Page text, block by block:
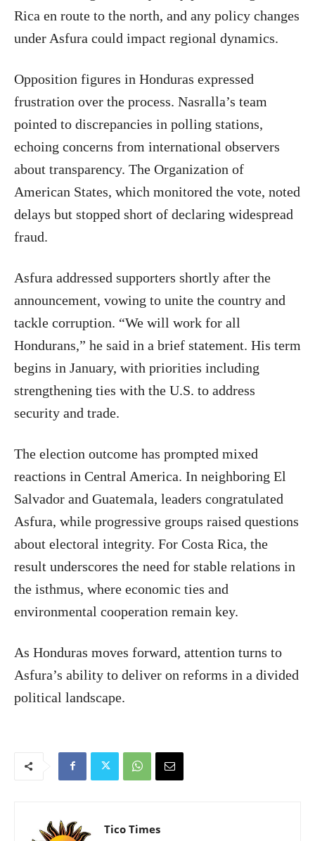
Rica en route to the north, and any policy changes
under Asfura could impact regional dynamics.
Opposition figures in Honduras expressed
frustration over the process. Nasralla’s team
pointed to discrepancies in polling stations,
echoing concerns from international observers
about transparency. The Organization of
American States, which monitored the vote, noted
delays but stopped short of declaring widespread
fraud.
Asfura addressed supporters shortly after the
announcement, vowing to unite the country and
tackle corruption. “We will work for all
Hondurans,” he said in a brief statement. His term
begins in January, with priorities including
strengthening ties with the U.S. to address
security and trade.
The election outcome has prompted mixed
reactions in Central America. In neighboring El
Salvador and Guatemala, leaders congratulated
Asfura, while progressive groups raised questions
about electoral integrity. For Costa Rica, the
result underscores the need for stable relations in
the isthmus, where economic ties and
environmental cooperation remain key.
As Honduras moves forward, attention turns to
Asfura’s ability to deliver on reforms in a divided
political landscape.
Tico Times